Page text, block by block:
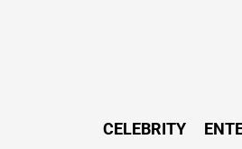
CELEBRITY